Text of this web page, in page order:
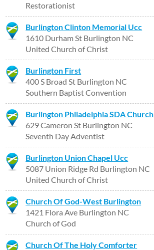
Restorationist
Burlington Clinton Memorial Ucc
1610 Durham St Burlington NC
United Church of Christ
Burlington First
400 S Broad St Burlington NC
Southern Baptist Convention
Burlington Philadelphia SDA Church
629 Cameron St Burlington NC
Seventh Day Adventist
Burlington Union Chapel Ucc
5087 Union Ridge Rd Burlington NC
United Church of Christ
Church Of God-West Burlington
1421 Flora Ave Burlington NC
Church of God
Church Of The Holy Comforter